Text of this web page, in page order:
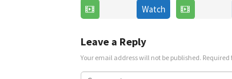
Watch
Leave a Reply
Your email address will not be published. Required